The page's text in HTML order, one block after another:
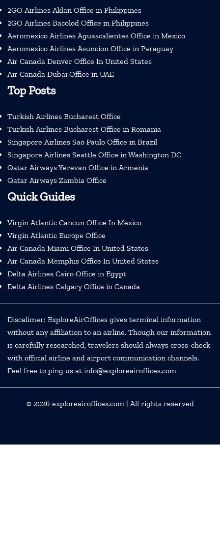
2GO Airlines Aklan Office in Philippines
2GO Airlines Bacolod Office in Philippines
Aeromexico Airlines Aguascalientes Office in Mexico
Aeromexico Airlines Asuncion Office in Paraguay
Air Canada Denver Office In United States
Air Canada Dubai Office in UAE
Top Posts
Turkish Airlines Bucharest Office
Turkish Airlines Bucharest Office in Romania
Singapore Airlines Sao Paulo Office in Brazil
Singapore Airlines Seattle Office in Washington DC
Qatar Airways Yerevan Office in Armenia
Qatar Airways Zambia Office
Quick Guides
Virgin Atlantic Cancun Office In Mexico
Virgin Atlantic Europe Office
Air Canada Miami Office In United States
Air Canada Memphis Office In United States
Delta Airlines Cairo Office in Egypt
Delta Airlines Calgary Office in Canada
Discalimer: ExploreAirOffices gives terminal information
without any affiliation to an airline. Though our information
is carefully researched, travelers should always cross-check
with official airline and airport communication channels.
Feel free to ping us at info@exploreairoffices.com
© 2026 exploreairoffices.com| All rights reserved